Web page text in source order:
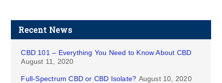
Recent News
CBD 101 – Everything You Need to Know About CBD
August 11, 2020
Full-Spectrum CBD or CBD Isolate? August 10, 2020